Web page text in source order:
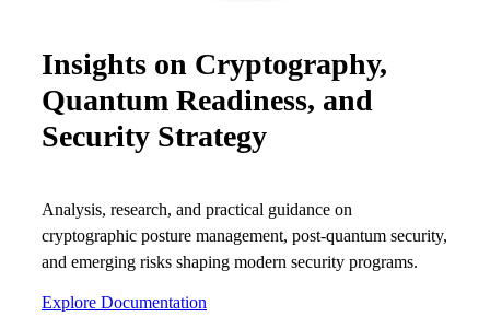
Conferences & Events
Executive Roundtable Dinners
Insights on Cryptography,
Quantum Readiness, and
Security Strategy
Analysis, research, and practical guidance on
cryptographic posture management, post-quantum security,
and emerging risks shaping modern security programs.
Explore Documentation